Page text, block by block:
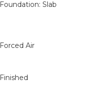
Foundation: Slab
Forced Air
Finished